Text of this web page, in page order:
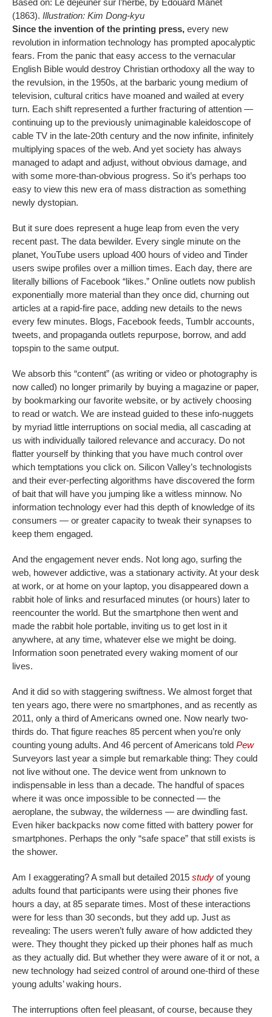
Based on: Le déjeuner sur l’herbe, by Edouard Manet
(1863). Illustration: Kim Dong-kyu
Since the invention of the printing press, every new
revolution in information technology has prompted apocalyptic
fears. From the panic that easy access to the vernacular
English Bible would destroy Christian orthodoxy all the way to
the revulsion, in the 1950s, at the barbaric young medium of
television, cultural critics have moaned and wailed at every
turn. Each shift represented a further fracturing of attention —
continuing up to the previously unimaginable kaleidoscope of
cable TV in the late-20th century and the now infinite, infinitely
multiplying spaces of the web. And yet society has always
managed to adapt and adjust, without obvious damage, and
with some more-than-obvious progress. So it’s perhaps too
easy to view this new era of mass distraction as something
newly dystopian.
But it sure does represent a huge leap from even the very
recent past. The data bewilder. Every single minute on the
planet, YouTube users upload 400 hours of video and Tinder
users swipe profiles over a million times. Each day, there are
literally billions of Facebook “likes.” Online outlets now publish
exponentially more material than they once did, churning out
articles at a rapid-fire pace, adding new details to the news
every few minutes. Blogs, Facebook feeds, Tumblr accounts,
tweets, and propaganda outlets repurpose, borrow, and add
topspin to the same output.
We absorb this “content” (as writing or video or photography is
now called) no longer primarily by buying a magazine or paper,
by bookmarking our favorite website, or by actively choosing
to read or watch. We are instead guided to these info-nuggets
by myriad little interruptions on social media, all cascading at
us with individually tailored relevance and accuracy. Do not
flatter yourself by thinking that you have much control over
which temptations you click on. Silicon Valley’s technologists
and their ever-perfecting algorithms have discovered the form
of bait that will have you jumping like a witless minnow. No
information technology ever had this depth of knowledge of its
consumers — or greater capacity to tweak their synapses to
keep them engaged.
And the engagement never ends. Not long ago, surfing the
web, however addictive, was a stationary activity. At your desk
at work, or at home on your laptop, you disappeared down a
rabbit hole of links and resurfaced minutes (or hours) later to
reencounter the world. But the smartphone then went and
made the rabbit hole portable, inviting us to get lost in it
anywhere, at any time, whatever else we might be doing.
Information soon penetrated every waking moment of our
lives.
And it did so with staggering swiftness. We almost forget that
ten years ago, there were no smartphones, and as recently as
2011, only a third of Americans owned one. Now nearly two-
thirds do. That figure reaches 85 percent when you’re only
counting young adults. And 46 percent of Americans told Pew
Surveyors last year a simple but remarkable thing: They could
not live without one. The device went from unknown to
indispensable in less than a decade. The handful of spaces
where it was once impossible to be connected — the
aeroplane, the subway, the wilderness — are dwindling fast.
Even hiker backpacks now come fitted with battery power for
smartphones. Perhaps the only “safe space” that still exists is
the shower.
Am I exaggerating? A small but detailed 2015 study of young
adults found that participants were using their phones five
hours a day, at 85 separate times. Most of these interactions
were for less than 30 seconds, but they add up. Just as
revealing: The users weren’t fully aware of how addicted they
were. They thought they picked up their phones half as much
as they actually did. But whether they were aware of it or not, a
new technology had seized control of around one-third of these
young adults’ waking hours.
The interruptions often feel pleasant, of course, because they